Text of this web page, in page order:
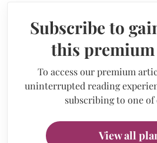
Subscribe to
this
To access our premium
uninterrupted reading
subscribing to one of
View all